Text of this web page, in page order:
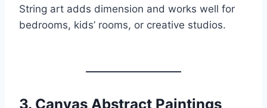
String art adds dimension and works well for
bedrooms, kids’ rooms, or creative studios.
3. Canvas Abstract Paintings